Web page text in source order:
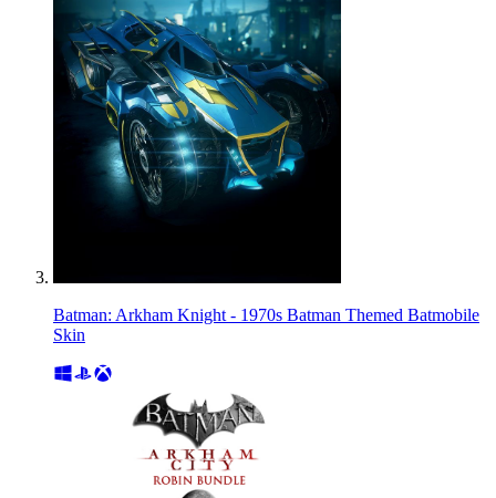
Batman: Arkham Knight - 1970s Batman Themed Batmobile
Skin